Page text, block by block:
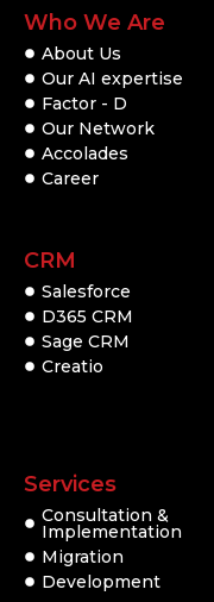
Who We Are
About Us
Our AI expertise
Factor - D
Our Network
Accolades
Career
CRM
Salesforce
D365 CRM
Sage CRM
Creatio
Services
Consultation &
Implementation
Migration
Development